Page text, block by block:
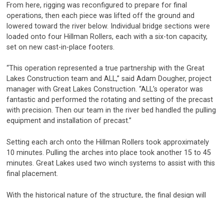
From here, rigging was reconfigured to prepare for final
operations, then each piece was lifted off the ground and
lowered toward the river below. Individual bridge sections were
loaded onto four Hillman Rollers, each with a six-ton capacity,
set on new cast-in-place footers.
“This operation represented a true partnership with the Great
Lakes Construction team and ALL,” said Adam Dougher, project
manager with Great Lakes Construction. “ALL’s operator was
fantastic and performed the rotating and setting of the precast
with precision. Then our team in the river bed handled the pulling
equipment and installation of precast.”
Setting each arch onto the Hillman Rollers took approximately
10 minutes. Pulling the arches into place took another 15 to 45
minutes. Great Lakes used two winch systems to assist with this
final placement.
With the historical nature of the structure, the final design will